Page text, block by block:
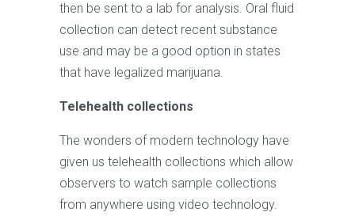
then be sent to a lab for analysis. Oral fluid
collection can detect recent substance
use and may be a good option in states
that have legalized marijuana.
Telehealth collections
The wonders of modern technology have
given us telehealth collections which allow
observers to watch sample collections
from anywhere using video technology.